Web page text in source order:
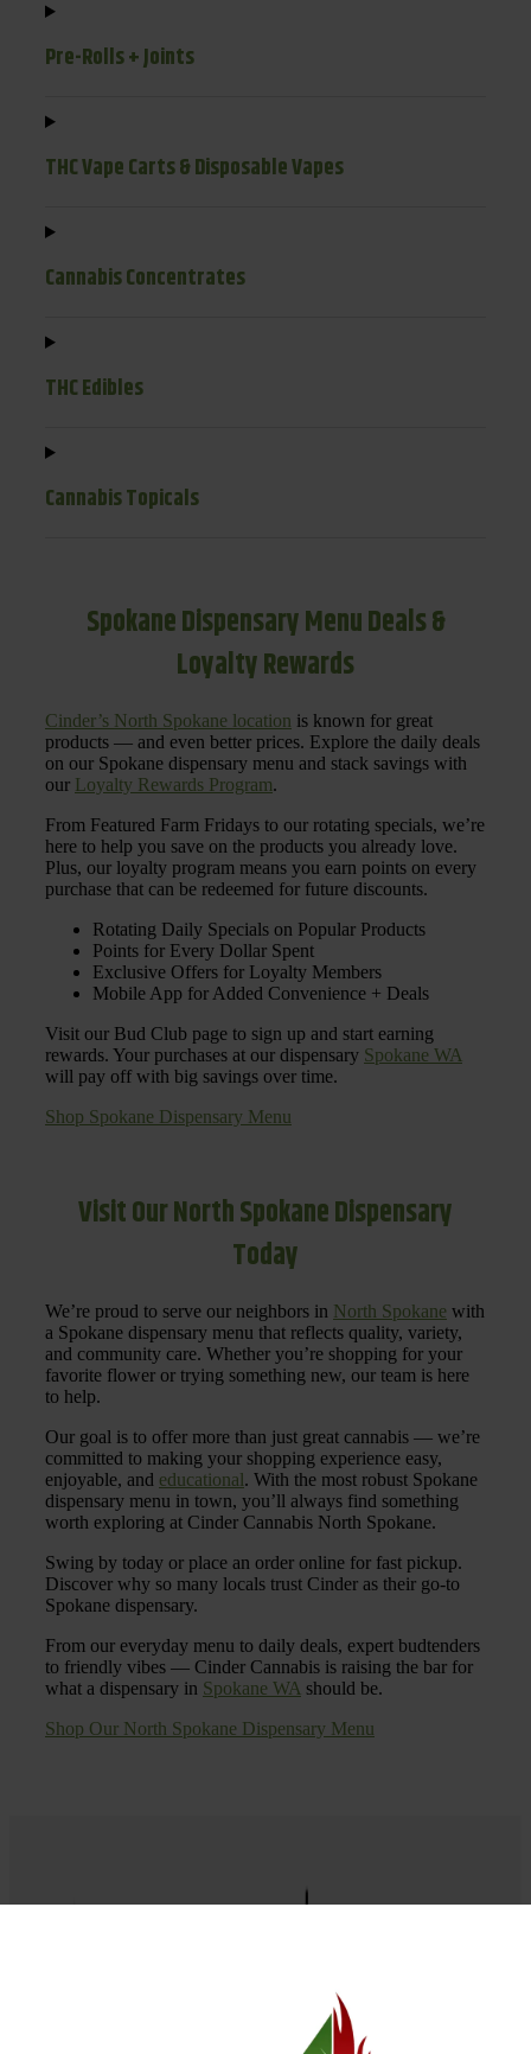
Pre-Rolls + Joints
THC Vape Carts & Disposable Vapes
Cannabis Concentrates
THC Edibles
Cannabis Topicals
Spokane Dispensary Menu Deals &
Loyalty Rewards
Cinder’s North Spokane location is known for great
products — and even better prices. Explore the daily deals
on our Spokane dispensary menu and stack savings with
our Loyalty Rewards Program.
From Featured Farm Fridays to our rotating specials, we’re
here to help you save on the products you already love.
Plus, our loyalty program means you earn points on every
purchase that can be redeemed for future discounts.
Rotating Daily Specials on Popular Products
Points for Every Dollar Spent
Exclusive Offers for Loyalty Members
Mobile App for Added Convenience + Deals
Visit our Bud Club page to sign up and start earning
rewards. Your purchases at our dispensary Spokane WA
will pay off with big savings over time.
Shop Spokane Dispensary Menu
Visit Our North Spokane Dispensary
Today
We’re proud to serve our neighbors in North Spokane with
a Spokane dispensary menu that reflects quality, variety,
and community care. Whether you’re shopping for your
favorite flower or trying something new, our team is here
to help.
Our goal is to offer more than just great cannabis — we’re
committed to making your shopping experience easy,
enjoyable, and educational. With the most robust Spokane
dispensary menu in town, you’ll always find something
worth exploring at Cinder Cannabis North Spokane.
Swing by today or place an order online for fast pickup.
Discover why so many locals trust Cinder as their go-to
Spokane dispensary.
From our everyday menu to daily deals, expert budtenders
to friendly vibes — Cinder Cannabis is raising the bar for
what a dispensary in Spokane WA should be.
Shop Our North Spokane Dispensary Menu